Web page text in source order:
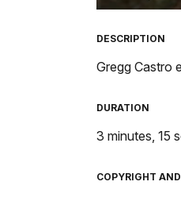
DESCRIPTION
Gregg Castro
DURATION
3 minutes, 15
COPYRIGHT